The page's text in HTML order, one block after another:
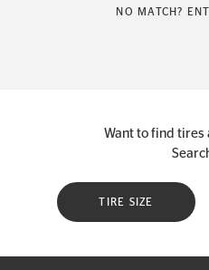
NO MATCH?
Want to find tires
TIRE SIZE